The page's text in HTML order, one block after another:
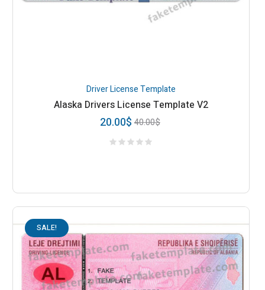
Driver License Template
Alaska Drivers License Template V2
40.00$
20.00$
SALE!